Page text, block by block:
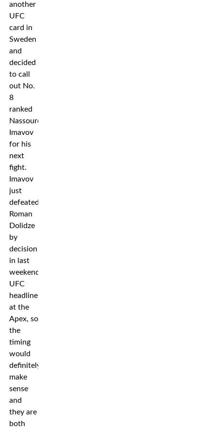
another
UFC
card in
Sweden
and
decided
to call
out No.
8
ranked
Nassourdine
Imavov
for his
next
fight.
Imavov
just
defeated
Roman
Dolidze
by
decision
in last
weekend’s
UFC
headliner
at the
Apex, so
the
timing
would
definitely
make
sense
and
they are
both